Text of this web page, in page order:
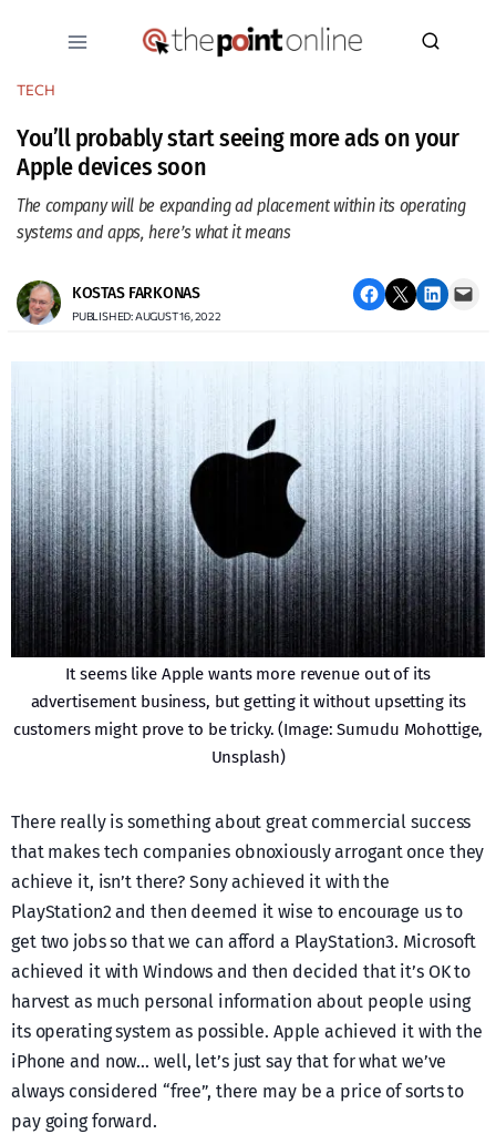
TECH
You’ll probably start seeing more ads on your
Apple devices soon
The company will be expanding ad placement within its operating
systems and apps, here’s what it means
KOSTAS FARKONAS
PUBLISHED: AUGUST 16, 2022
Share on Facebook Email this Page Share on LinkedIn Email this Page
It seems like Apple wants more revenue out of its
advertisement business, but getting it without upsetting its
customers might prove to be tricky. (Image: Sumudu Mohottige,
Unsplash)
There really is something about great commercial success
that makes tech companies obnoxiously arrogant once they
achieve it, isn’t there? Sony achieved it with the
PlayStation2 and then deemed it wise to encourage us to
get two jobs so that we can afford a PlayStation3. Microsoft
achieved it with Windows and then decided that it’s OK to
harvest as much personal information about people using
its operating system as possible. Apple achieved it with the
iPhone and now… well, let’s just say that for what we’ve
always considered “free”, there may be a price of sorts to
pay going forward.